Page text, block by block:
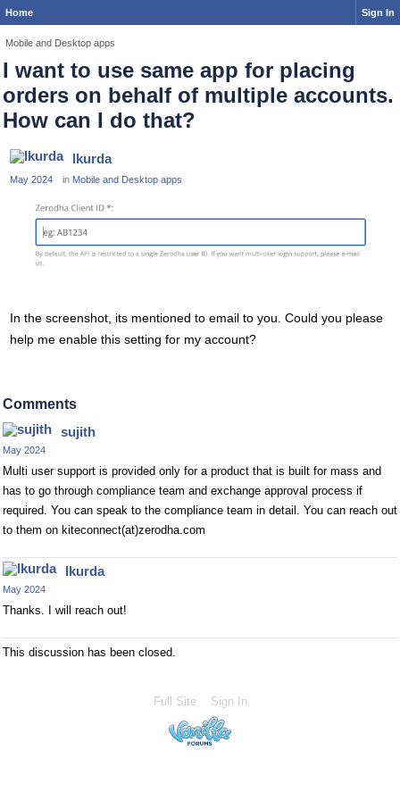
Home Sign In
Mobile and Desktop apps
I want to use same app for placing
orders on behalf of multiple accounts.
How can I do that?
lkurda
May 2024 in Mobile and Desktop apps
In the screenshot, its mentioned to email to you. Could you please
help me enable this setting for my account?
Comments
sujith
May 2024
Multi user support is provided only for a product that is built for mass and
has to go through compliance team and exchange approval process if
required. You can speak to the compliance team in detail. You can reach out
to them on kiteconnect(at)zerodha.com
lkurda
May 2024
Thanks. I will reach out!
This discussion has been closed.
Full Site Sign In